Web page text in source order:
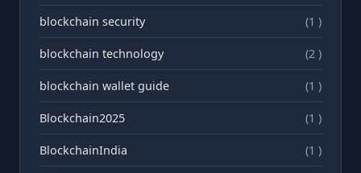
blockchain security (1 )
blockchain technology (2 )
blockchain wallet guide (1 )
Blockchain2025 (1 )
BlockchainIndia (1 )